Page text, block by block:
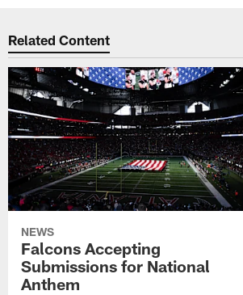
Related Content
NEWS
Falcons Accepting
Submissions for National
Anthem